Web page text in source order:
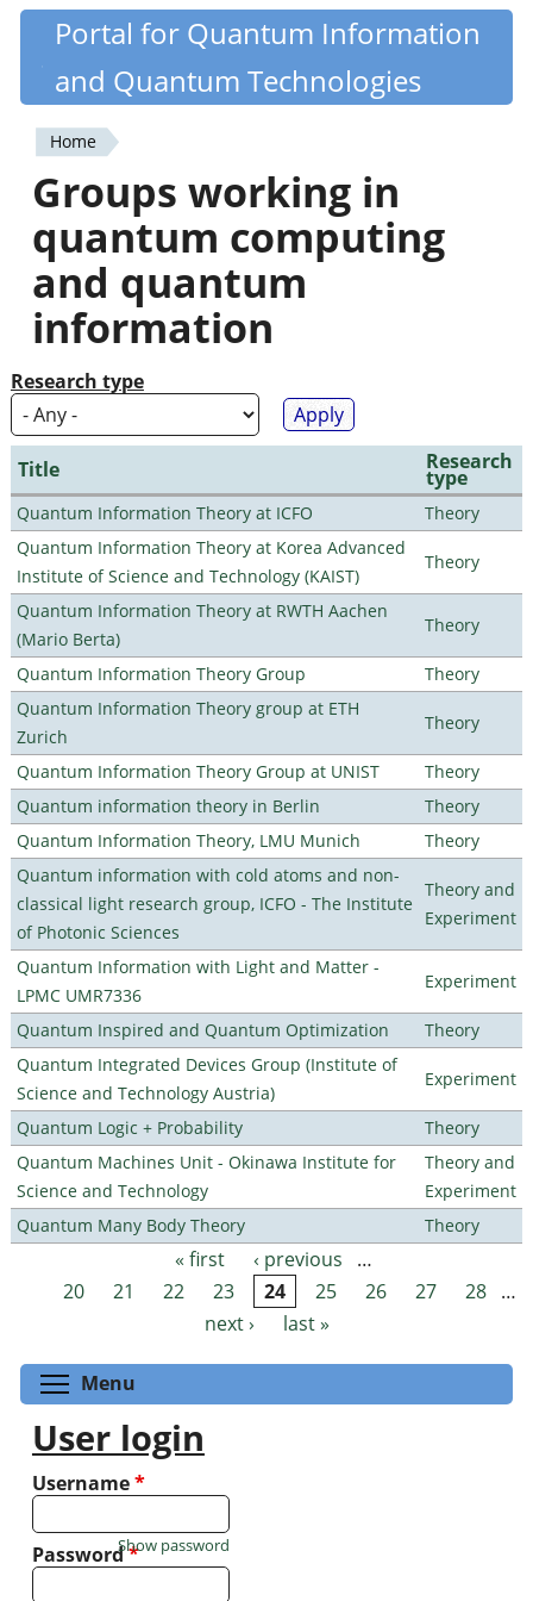
Skip
content
Quantiki
Portal for Quantum Information
and Quantum Technologies
You
are
here
Home
Groups working in
quantum computing
and quantum
information
Research type
Title Research
type
Quantum Information Theory at ICFO
Theory
Quantum Information Theory at Korea Advanced
Institute of Science and Technology (KAIST)
Theory
Quantum Information Theory at RWTH Aachen
(Mario Berta)
Theory
Quantum Information Theory Group
Theory
Quantum Information Theory group at ETH
Zurich
Theory
Quantum Information Theory Group at UNIST
Theory
Quantum information theory in Berlin
Theory
Quantum Information Theory, LMU Munich
Theory
Quantum information with cold atoms and non-
classical light research group, ICFO - The Institute
of Photonic Sciences
Theory and
Experiment
Quantum Information with Light and Matter -
LPMC UMR7336
Experiment
Quantum Inspired and Quantum Optimization
Theory
Quantum Integrated Devices Group (Institute of
Science and Technology Austria)
Experiment
Quantum Logic + Probability
Theory
Quantum Machines Unit - Okinawa Institute for
Science and Technology
Theory and
Experiment
Quantum Many Body Theory
Theory
Pages « first ‹ previous
…
20
21 22 23 24 25 26 27 28 …
next ›
last »
Menu
User login
Username*
Password*
Show password